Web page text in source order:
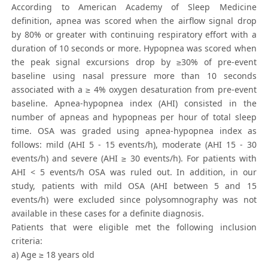
According to American Academy of Sleep Medicine
definition, apnea was scored when the airflow signal drop
by 80% or greater with continuing respiratory effort with a
duration of 10 seconds or more. Hypopnea was scored when
the peak signal excursions drop by ≥30% of pre-event
baseline using nasal pressure more than 10 seconds
associated with a ≥ 4% oxygen desaturation from pre-event
baseline. Apnea-hypopnea index (AHI) consisted in the
number of apneas and hypopneas per hour of total sleep
time. OSA was graded using apnea-hypopnea index as
follows: mild (AHI 5 - 15 events/h), moderate (AHI 15 - 30
events/h) and severe (AHI ≥ 30 events/h). For patients with
AHI < 5 events/h OSA was ruled out. In addition, in our
study, patients with mild OSA (AHI between 5 and 15
events/h) were excluded since polysomnography was not
available in these cases for a definite diagnosis.
Patients that were eligible met the following inclusion
criteria:
a) Age ≥ 18 years old